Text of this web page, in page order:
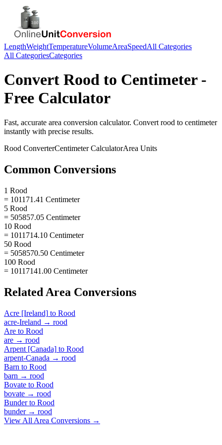
LengthWeightTemperatureVolumeAreaSpeedAll Categories
All CategoriesCategories
Convert Rood to Centimeter-
Free Calculator
Fast, accurate area conversion calculator. Convert rood to centimeter
instantly with precise results.
Rood ConverterCentimeterCalculatorArea Units
Common Conversions
1 Rood
= 101171.41 Centimeter
5 Rood
= 505857.05 Centimeter
10 Rood
= 1011714.10 Centimeter
50 Rood
= 5058570.50 Centimeter
100 Rood
= 10117141.00 Centimeter
Related Area Conversions
Acre [Ireland] to Rood
acre-Ireland → rood
Are to Rood
are → rood
Arpent [Canada] to Rood
arpent-Canada → rood
Barn to Rood
barn → rood
Bovate to Rood
bovate → rood
Bunderto Rood
bunder→ rood
View All Area Conversions →